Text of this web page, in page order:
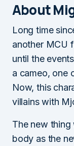
About
Long time
another MCU
until the
a cameo, one
Now, this
villains with
The new thing
body as the